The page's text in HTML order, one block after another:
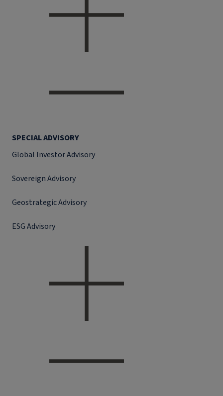
SPECIAL ADVISORY
Global Investor Advisory
Sovereign Advisory
Geostrategic Advisory
ESG Advisory